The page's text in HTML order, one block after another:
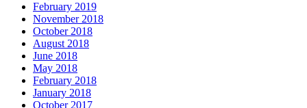
February 2019
November 2018
October 2018
August 2018
June 2018
May 2018
February 2018
January 2018
October 2017